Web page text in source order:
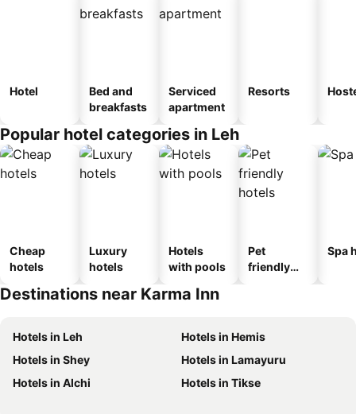
Hotel
Bed and
breakfasts
Serviced
apartment
Resorts
Popular hotel categories in Leh
Cheap
hotels
Luxury
hotels
Hotels
with pools
Pet
friendly
Spa
Destinations near Karma Inn
Hotels in Leh
Hotels in Hemis
Hotels in Shey
Hotels in Lamayuru
Hotels in Alchi
Hotels in Tikse